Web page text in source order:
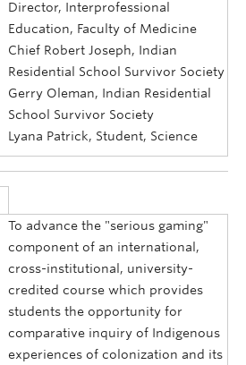
Director, Interprofessional
Education, Faculty of Medicine
Chief Robert Joseph, Indian
Residential School Survivor Society
Gerry Oleman, Indian Residential
School Survivor Society
Lyana Patrick, Student, Science
To advance the "serious gaming"
component of an international,
cross-institutional, university-
credited course which provides
students the opportunity for
comparative inquiry of Indigenous
experiences of colonization and its